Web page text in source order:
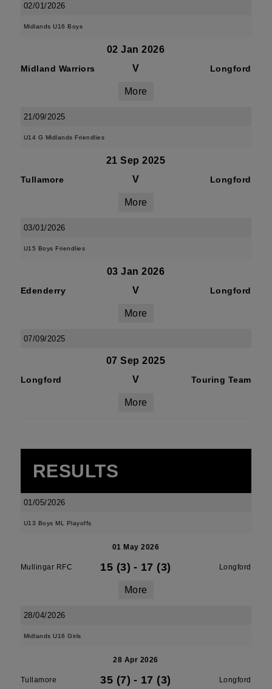
02/01/2026
Midlands U16 Boys
02 Jan 2026
Midland Warriors V Longford
More
21/09/2025
U14 G Midlands Friendlies
21 Sep 2025
Tullamore V Longford
More
03/01/2026
U15 Boys Friendlies
03 Jan 2026
Edenderry V Longford
More
07/09/2025
07 Sep 2025
Longford V Touring Team
More
RESULTS
01/05/2026
U13 Boys ML Playoffs
01 May 2026
Mullingar RFC 15 (3) - 17 (3) Longford
More
28/04/2026
Midlands U16 Girls
28 Apr 2026
Tullamore 35 (7) - 17 (3) Longford